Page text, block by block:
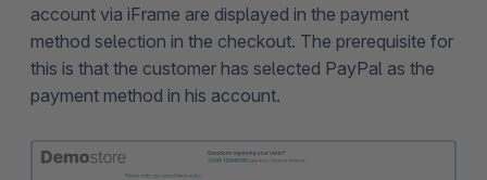
account via iFrame are displayed in the payment
method selection in the checkout. The prerequisite for
this is that the customer has selected PayPal as the
payment method in his account.